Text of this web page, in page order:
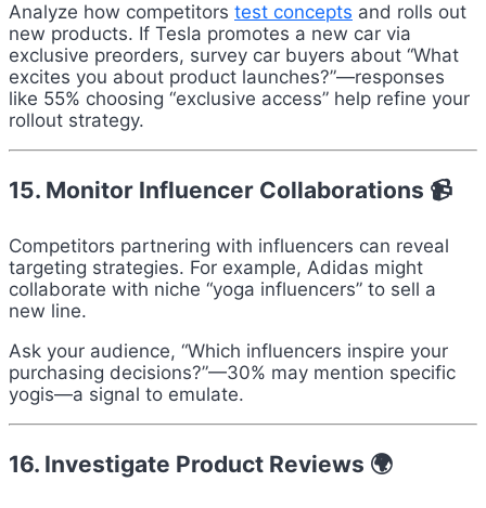
Analyze how competitors test concepts and rolls out
new products. If Tesla promotes a new car via
exclusive preorders, survey car buyers about “What
excites you about product launches?”—responses
like 55% choosing “exclusive access” help refine your
rollout strategy.
15. Monitor Influencer Collaborations 📹
Competitors partnering with influencers can reveal
targeting strategies. For example, Adidas might
collaborate with niche “yoga influencers” to sell a
new line.
Ask your audience, “Which influencers inspire your
purchasing decisions?”—30% may mention specific
yogis—a signal to emulate.
16. Investigate Product Reviews 🌍